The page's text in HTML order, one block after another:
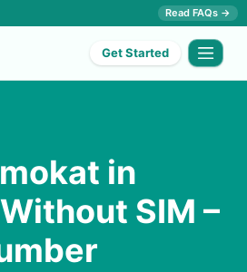
Read FAQs →
Get Started
in
SIM –